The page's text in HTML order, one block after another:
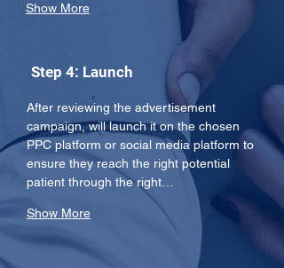
Show More
Step 4: Launch
After reviewing the advertisement
campaign, will launch it on the chosen
PPC platform or social media platform to
ensure they reach the right potential
patient through the right…
Show More